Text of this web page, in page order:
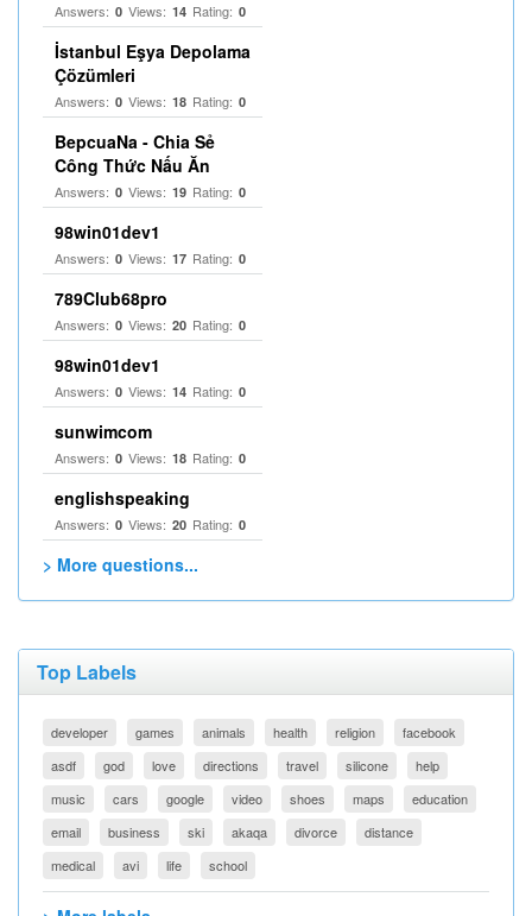
Answers: 0 Views: 14 Rating: 0
İstanbul Eşya Depolama
Çözümleri
Answers: 0 Views: 18 Rating: 0
BepcuaNa - Chia Sẻ
Công Thức Nấu Ăn
Answers: 0 Views: 19 Rating: 0
98win01dev1
Answers: 0 Views: 17 Rating: 0
789Club68pro
Answers: 0 Views: 20 Rating: 0
98win01dev1
Answers: 0 Views: 14 Rating: 0
sunwimcom
Answers: 0 Views: 18 Rating: 0
englishspeaking
Answers: 0 Views: 20 Rating: 0
> More questions...
Top Labels
developer games animals health religion
facebook
asdf
god love directions travel silicone
help
music
cars google video shoes maps
education
email
business ski akaqa divorce
distance
medical
avi life school